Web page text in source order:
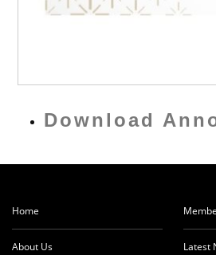
Download
Home
About Us Latest